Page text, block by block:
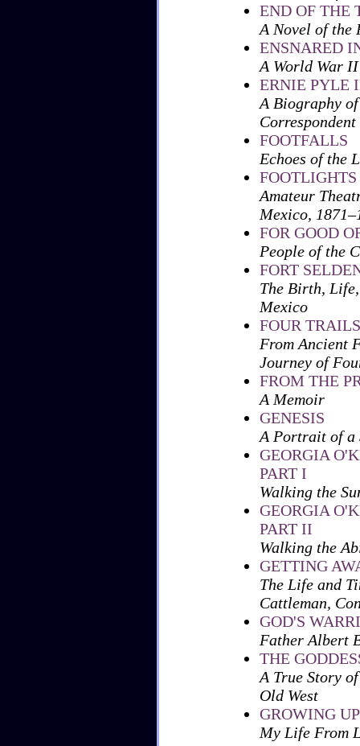
END OF THE
A Novel of the
ENSNARED
A World War
ERNIE PYLE
A Biography
Correspondent
FOOTFALLS
Echoes of the
Amateur
Mexico,
FOR GOOD
People of the
FORT
The Birth,
Mexico
FOUR
From Ancient
Journey of
FROM THE
A Memoir
GENESIS
A Portrait of a
GEORGIA
PART I
Walking the
GEORGIA
PART II
Walking the
GETTING
The Life and
Cattleman,
GOD'S
Father Albert
THE
A True Story
Old West
GROWING
My Life From